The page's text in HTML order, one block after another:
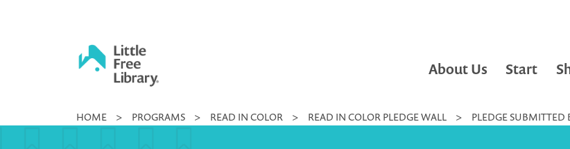
Little
About Us Start
HOME > PROGRAMS > READ IN COLOR > READ IN COLOR PLEDGE WALL > PLEDGE SUBMITTED